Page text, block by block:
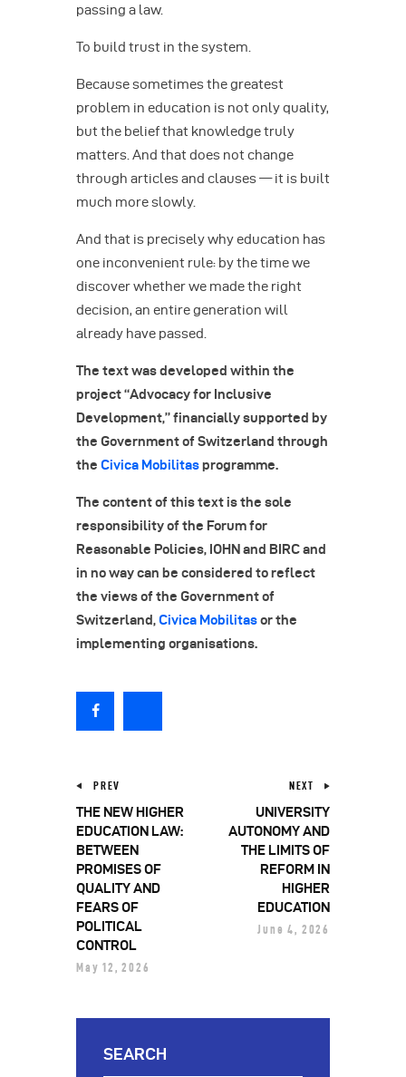
passing a law.
To build trust in the system.
Because sometimes the greatest
problem in education is not only quality,
but the belief that knowledge truly
matters. And that does not change
through articles and clauses — it is built
much more slowly.
And that is precisely why education has
one inconvenient rule: by the time we
discover whether we made the right
decision, an entire generation will
already have passed.
The text was developed within the
project “Advocacy for Inclusive
Development,” financially supported by
the Government of Switzerland through
the Civica Mobilitasprogramme.
The content of this text is the sole
responsibility of the Forum for
Reasonable Policies, IOHN and BIRC and
in no way can be considered to reflect
the views of the Government of
Switzerland,Civica Mobilitasor the
implementing organisations.
PREV
THE NEW HIGHER
EDUCATION LAW:
BETWEEN
PROMISES OF
QUALITY AND
FEARS OF
POLITICAL
CONTROL
May 12, 2026
NEXT
UNIVERSITY
AUTONOMY AND
THE LIMITS OF
REFORM IN
HIGHER
EDUCATION
June 4, 2026
SEARCH